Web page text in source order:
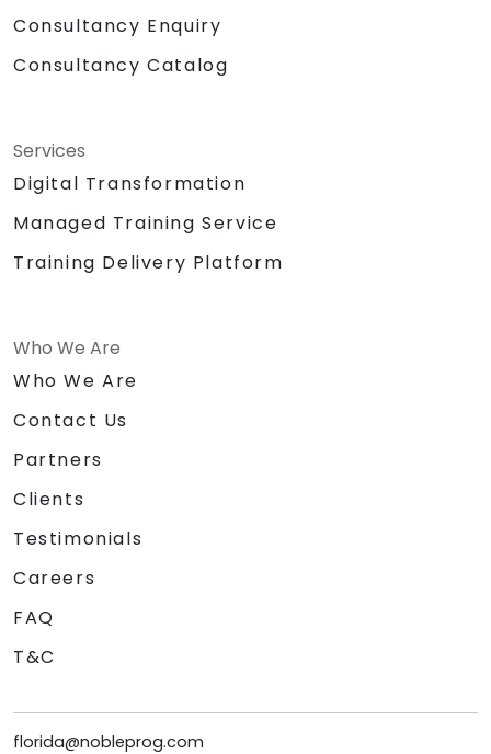
Consultancy Enquiry
Consultancy Catalog
Services
Digital Transformation
Managed Training Service
Training Delivery Platform
Who We Are
Who We Are
Contact Us
Partners
Clients
Testimonials
Careers
FAQ
T&C
florida@nobleprog.com